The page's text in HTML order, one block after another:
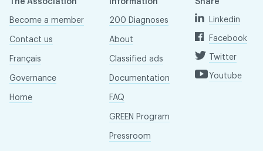
The Association
Become a member
Contact us
Français
Governance
Home
Information
200 Diagnoses
About
Classified ads
Documentation
FAQ
GREEN Program
Pressroom
Share
Linkedin
Facebook
Twitter
Youtube